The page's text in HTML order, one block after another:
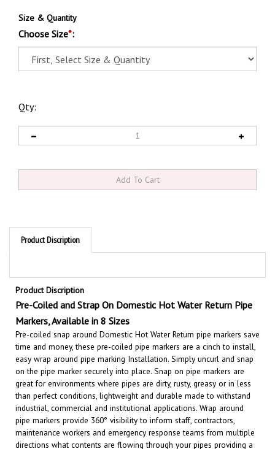
Size & Quantity
Choose Size*:
Qty:
Product Discription
Product Discription
Pre-Coiled and Strap On Domestic Hot Water Return
Markers, Available in 8 Sizes
Pre-coiled snap around Domestic Hot Water Return pipe markers save
time and money, these pre-coiled pipe markers are a cinch to install,
easy wrap around pipe marking Installation. Simply uncurl and snap
on the pipe marker securely into place. Snap on pipe markers are
great for environments where pipes are dirty, rusty, greasy or in less
than perfect conditions, lightweight and durable made to withstand
industrial, commercial and institutional applications. Wrap around
pipe markers provide 360° visibility to inform staff, contractors,
maintenance workers and emergency response teams from multiple
directions what contents are flowing through your pipes providing a
warning for specific hazards.